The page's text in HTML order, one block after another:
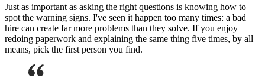
Just as important as asking the right questions is knowing how to
spot the warning signs. I've seen it happen too many times: a bad
hire can create far more problems than they solve. If you enjoy
redoing paperwork and explaining the same thing five times, by all
means, pick the first person you find.